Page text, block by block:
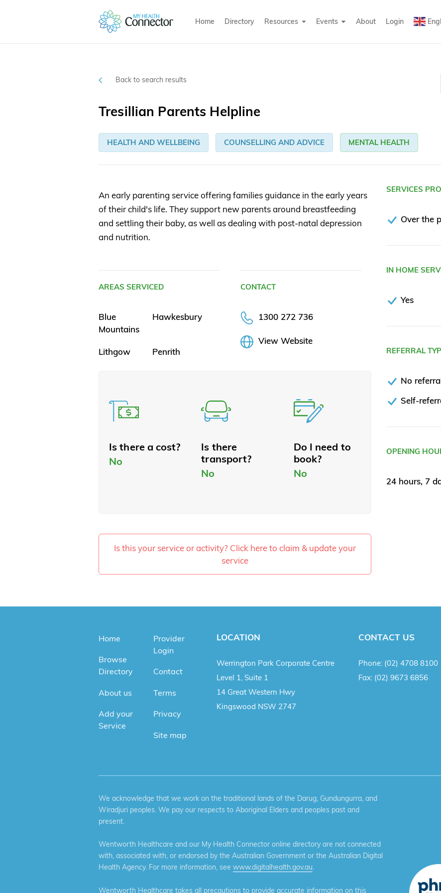
Home Directory Resources Events About Login
Back to search results
Tresillian Parents Helpline
HEALTH AND WELLBEING COUNSELLING AND ADVICE MENTAL HEALTH
An early parenting service offering families guidance in the early years
of their child's life. They support new parents around breastfeeding
and settling their baby, as well as dealing with post-natal depression
and nutrition.
AREAS SERVICED
Blue
Mountains
Hawkesbury
Lithgow Penrith
CONTACT
1300 272 736
View Website
Is there a cost?
No
Is there
transport?
No
Do I need to
book?
No
Is this your service or activity? Click here to claim & update your
service
SERVICES
Over the
IN HOME
Yes
REFERRAL
No
Self-
OPENING
24 hours, 7
Home
Browse
Directory
About us
Add your
Service
Provider
Login
Contact
Terms
Privacy
Site map
LOCATION
Werrington Park Corporate Centre
Level 1, Suite 1
14 Great Western Hwy
Kingswood NSW 2747
CONTACT US
Phone: (02) 4708 8100
Fax: (02) 9673 6856
We acknowledge that we work on the traditional lands of the Darug, Gundungurra, and
Wiradjuri peoples. We pay our respects to Aboriginal Elders and peoples past and
present.
Wentworth Healthcare and our My Health Connector online directory are not connected
with, associated with, or endorsed by the Australian Government or the Australian Digital
Health Agency. For more information, see www.digitalhealth.gov.au.
Wentworth Healthcare takes all precautions to provide accurate information on this